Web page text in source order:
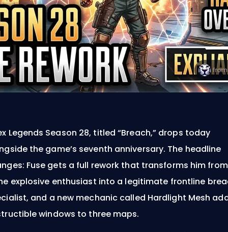
Legends Season 28, titled “Breach,” drops today
the game’s seventh anniversary. The headline
Fuse gets a full rework that transforms him
explosive enthusiast into a legitimate frontline
and a new mechanic called Hardlight Mesh
windows to three maps.